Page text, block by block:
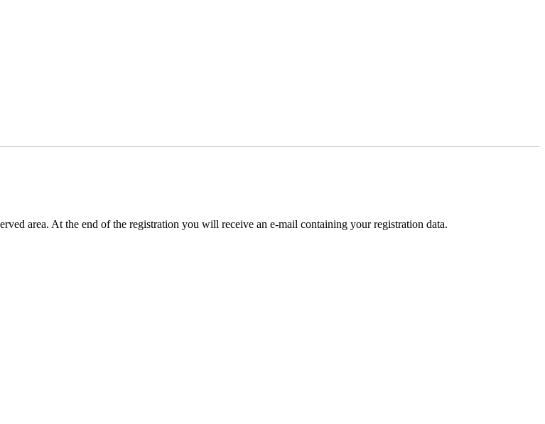
area. At the end of the registration you will receive an e-mail containing your registration data.